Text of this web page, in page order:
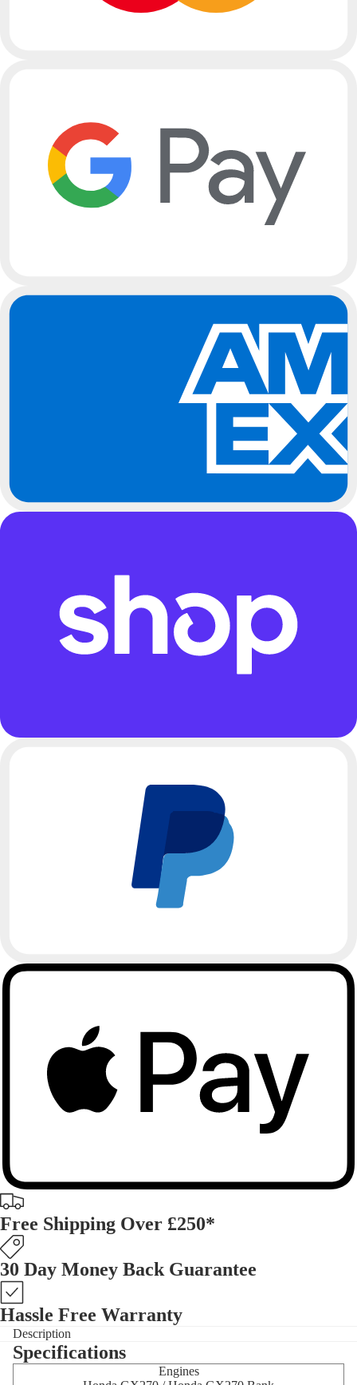
Free Shipping Over £250*
30 Day Money Back Guarantee
Hassle Free Warranty
Description
Specifications
Engines